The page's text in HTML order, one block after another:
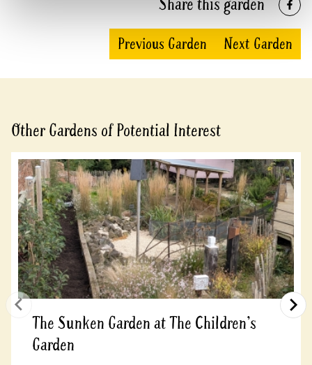
Share this garden
Previous Garden Next Garden
Other Gardens of Potential Interest
The Sunken Garden at The Children's
Garden